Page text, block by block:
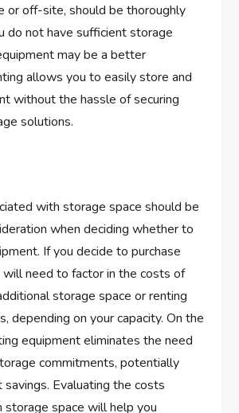
or off-site, should be thoroughly
do not have sufficient storage
may be a better
allows you to easily store and
without the hassle of securing
solutions.
with storage space should be
when deciding whether to
If you decide to purchase
will need to factor in the costs of
storage space or renting
depending on your capacity. On the
equipment eliminates the need
commitments, potentially
savings. Evaluating the costs
storage space will help you